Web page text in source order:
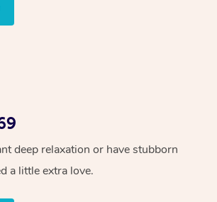
deep relaxation or have stubborn
a little extra love.